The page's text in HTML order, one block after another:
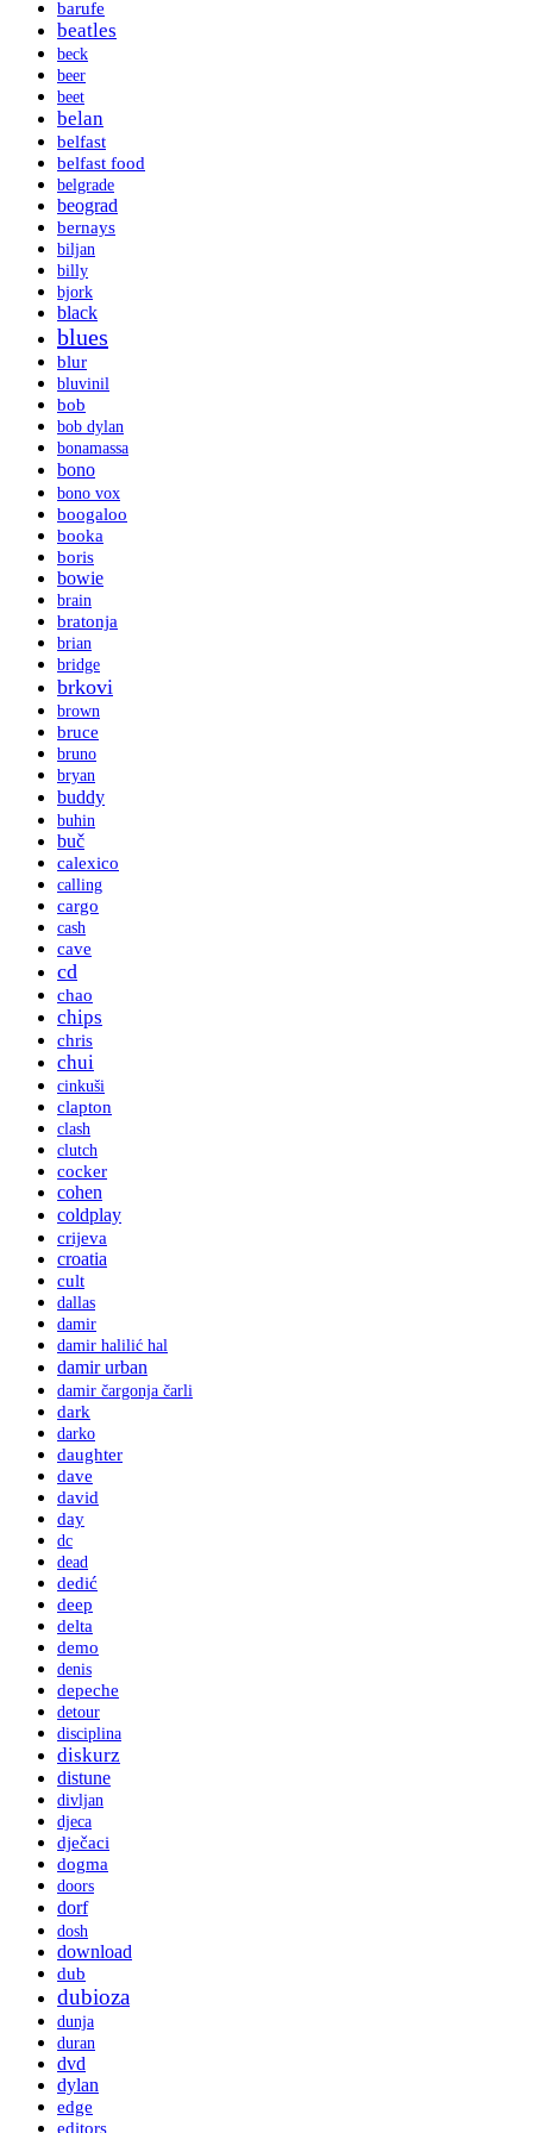
barufe
beatles
beck
beer
beet
belan
belfast
belfast food
belgrade
beograd
bernays
biljan
billy
bjork
black
blues
blur
bluvinil
bob
bob dylan
bonamassa
bono
bono vox
boogaloo
booka
boris
bowie
brain
bratonja
brian
bridge
brkovi
brown
bruce
bruno
bryan
buddy
buhin
buč
calexico
calling
cargo
cash
cave
cd
chao
chips
chris
chui
cinkuši
clapton
clash
clutch
cocker
cohen
coldplay
crijeva
croatia
cult
dallas
damir
damir halilić hal
damir urban
damir čargonja čarli
dark
darko
daughter
dave
david
day
dc
dead
dedić
deep
delta
demo
denis
depeche
detour
disciplina
diskurz
distune
divljan
djeca
dječaci
dogma
doors
dorf
dosh
download
dub
dubioza
dunja
duran
dvd
dylan
edge
editors